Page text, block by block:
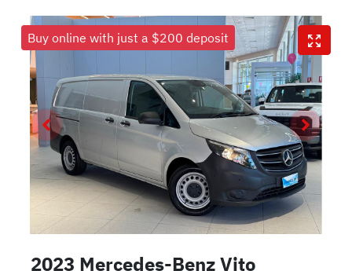
Buy online with just a $200 deposit
2023 Mercedes-Benz Vito